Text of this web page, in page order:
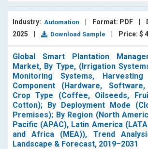
Industry: Automation Format: PDF
2025
Download Sample Price: $
Global Smart Plantation
Market, By Type, (Irrigation
Monitoring Systems,
Component (Hardware,
Crop Type (Coffee, Oilseeds,
Cotton); By Deployment Mode
Premises); By Region (North
Pacific (APAC), Latin America
and Africa (MEA)), Trend
Landscape & Forecast, 2019–2031